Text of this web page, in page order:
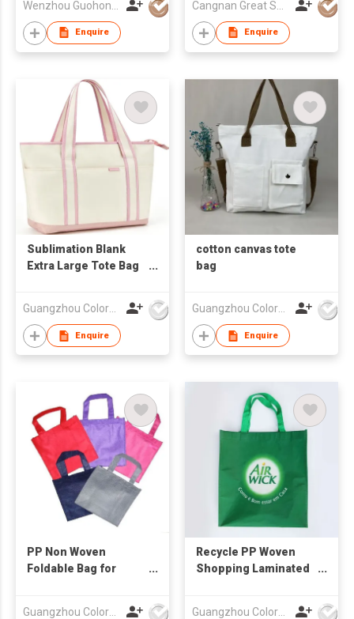
Enquire Enquire
Sublimation Blank
Extra Large Tote Bag
Guangzhou Colorful Bag Co., Ltd.
Enquire
cotton canvas tote
bag
Guangzhou Colorful Bag Co., Ltd.
Enquire
PP Non Woven
Foldable Bag for
Guangzhou Colorful Bag Co., Ltd.
Recycle PP Woven
Shopping Laminated
Guangzhou Colorful Bag Co., Ltd.